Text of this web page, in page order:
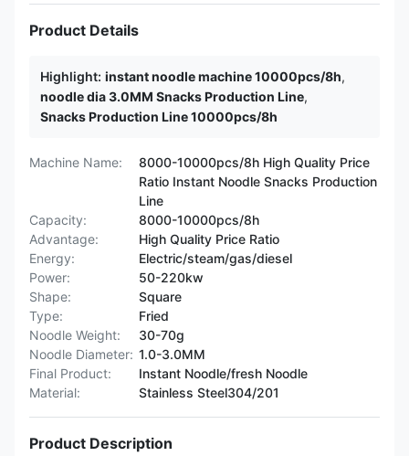
Product Details
Highlight: instant noodle machine 10000pcs/8h,
noodle dia 3.0MM Snacks Production Line,
Snacks Production Line 10000pcs/8h
Machine Name:
8000-10000pcs/8h High Quality Price
Ratio Instant Noodle Snacks Production
Line
Capacity:
8000-10000pcs/8h
Advantage:
High Quality Price Ratio
Energy:
Electric/steam/gas/diesel
Power:
50-220kw
Shape:
Square
Type:
Fried
Noodle Weight:
30-70g
Noodle Diameter: 1.0-3.0MM
Final Product:
Instant Noodle/fresh Noodle
Material:
Stainless Steel304/201
Product Description